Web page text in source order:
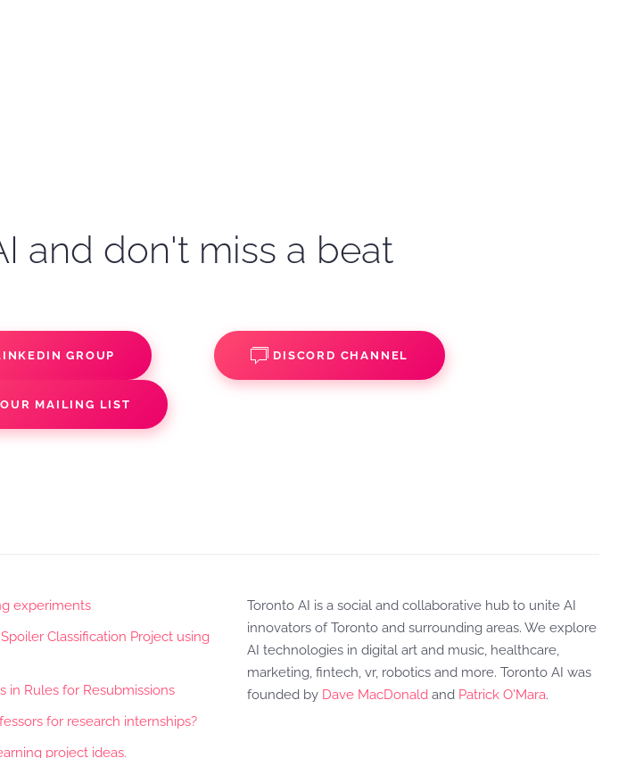
and don't miss a beat
GROUP DISCORD CHANNEL
MAILING LIST
experiments
Classification Project using
in Rules for Resubmissions
for research internships?
project ideas.
Toronto AI is a social and collaborative hub to unite AI
innovators of Toronto and surrounding areas. We explore
AI technologies in digital art and music, healthcare,
marketing, fintech, vr, robotics and more. Toronto AI was
founded by Dave MacDonald and Patrick O'Mara.